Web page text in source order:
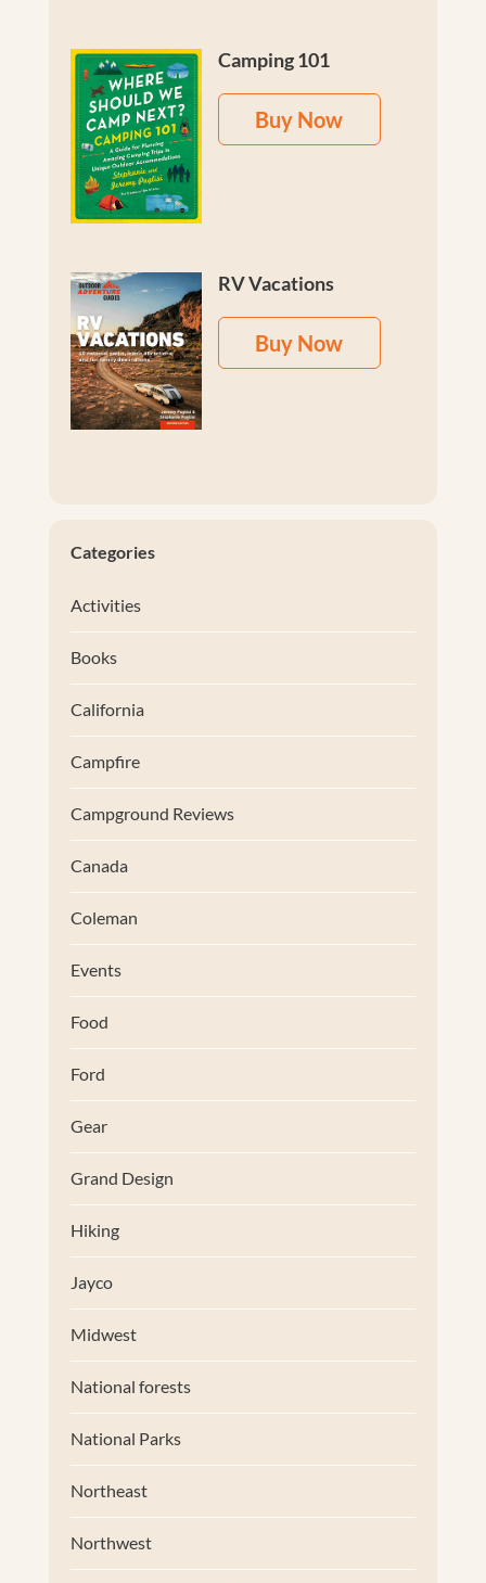
Camping 101
Buy Now
RV Vacations
Buy Now
Categories
Activities
Books
California
Campfire
Campground Reviews
Canada
Coleman
Events
Food
Ford
Gear
Grand Design
Hiking
Jayco
Midwest
National forests
National Parks
Northeast
Northwest